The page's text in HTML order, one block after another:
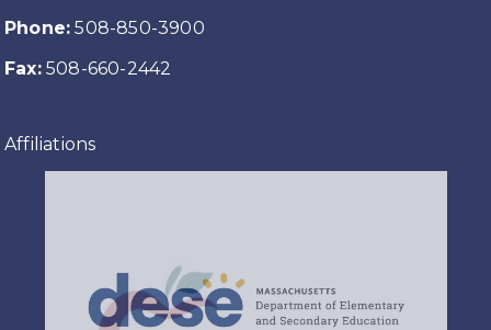
Phone: 508-850-3900
Fax:508-660-2442
Affiliations